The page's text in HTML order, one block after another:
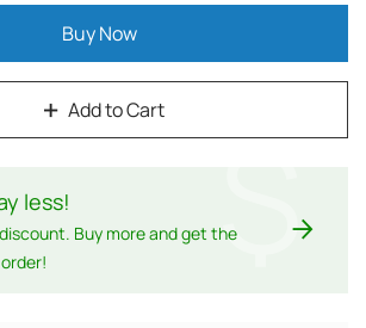
Add to Cart
Buy Now
less!
Buy more and get the$